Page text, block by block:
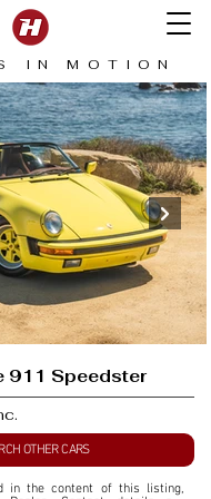
IN MOTION
911 Speedster
OTHER CARS
in the content of this listing,